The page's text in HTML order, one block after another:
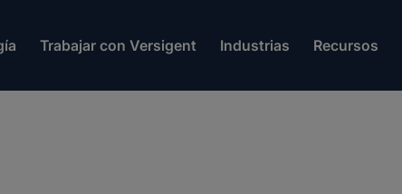
Trabajar con Versigent Industrias Recursos